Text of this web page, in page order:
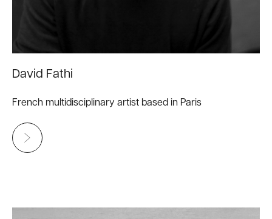
David Fathi
French multidisciplinary artist based in Paris